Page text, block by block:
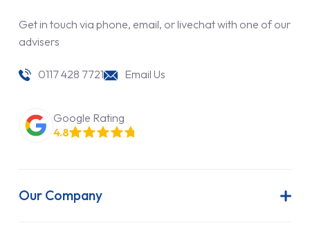
Get in touch via phone, email, or livechat with one of our
advisers
0117 428 7721 Email Us
Google Rating
4.8
Our Company